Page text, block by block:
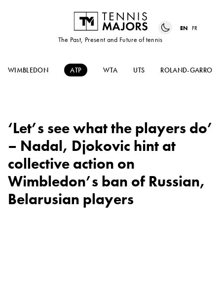
The Past, Present and Future of tennis
EN FR
WIMBLEDON ATP WTA UTS ROLAND-GARROS
‘Let’s see what the players do’
– Nadal, Djokovic hint at
collective action on
Wimbledon’s ban of Russian,
Belarusian players